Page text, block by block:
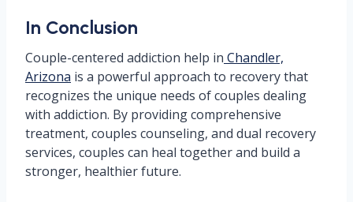
In Conclusion
Couple-centered addiction help in Chandler,
Arizona is a powerful approach to recovery that
recognizes the unique needs of couples dealing
with addiction. By providing comprehensive
treatment, couples counseling, and dual recovery
services, couples can heal together and build a
stronger, healthier future.